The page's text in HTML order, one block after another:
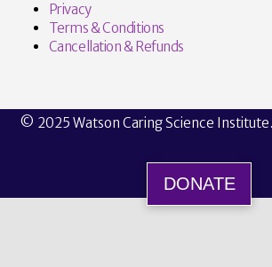
Privacy
Terms & Conditions
Cancellation & Refunds
© 2025 Watson Caring Science Institute.
DONATE